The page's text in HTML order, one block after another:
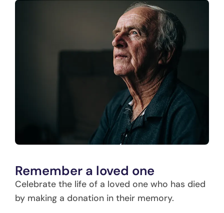
Remember a loved one
Celebrate the life of a loved one who has died
by making a donation in their memory.